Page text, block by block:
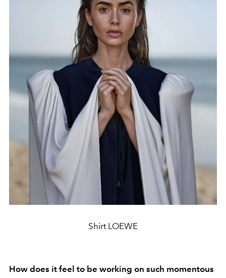
Shirt LOEWE
How does it feel to be working on such momentous